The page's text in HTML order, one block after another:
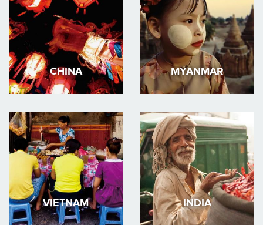
CHINA MYANMAR
VIETNAM INDIA